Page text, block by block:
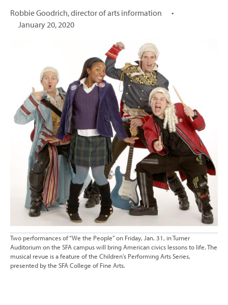
Robbie Goodrich, director of arts information
•
January 20, 2020
Two performances of “We the People” on Friday, Jan. 31, in Turner
Auditorium on the SFA campus will bring American civics lessons to life. The
musical revue is a feature of the Children’s Performing Arts Series,
presented by the SFA College of Fine Arts.